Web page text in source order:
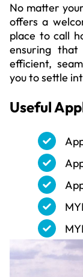
No matter
offers a
place to call
ensuring
efficient,
you to settle
Useful